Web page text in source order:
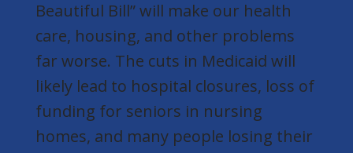
Beautiful Bill” will make our health
care, housing, and other problems
far worse. The cuts in Medicaid will
likely lead to hospital closures, loss of
funding for seniors in nursing
homes, and many people losing their